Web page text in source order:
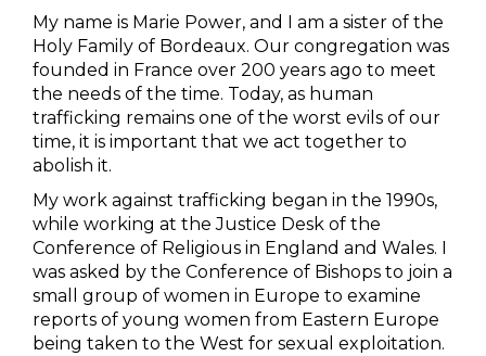
My name is Marie Power, and I am a sister of the
Holy Family of Bordeaux. Our congregation was
founded in France over 200 years ago to meet
the needs of the time. Today, as human
trafficking remains one of the worst evils of our
time, it is important that we act together to
abolish it.
My work against trafficking began in the 1990s,
while working at the Justice Desk of the
Conference of Religious in England and Wales. I
was asked by the Conference of Bishops to join a
small group of women in Europe to examine
reports of young women from Eastern Europe
being taken to the West for sexual exploitation.